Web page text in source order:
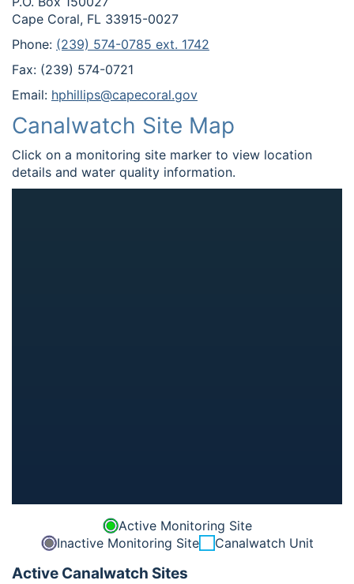
Cape Coral, FL 33915-0027
Phone: (239) 574-0785 ext. 1742
Fax: (239) 574-0721
Email: hphillips@capecoral.gov
Canalwatch Site Map
Click on a monitoring site marker to view location
details and water quality information.
Active Monitoring Site
Inactive Monitoring Site
Canalwatch Unit
Active Canalwatch Sites